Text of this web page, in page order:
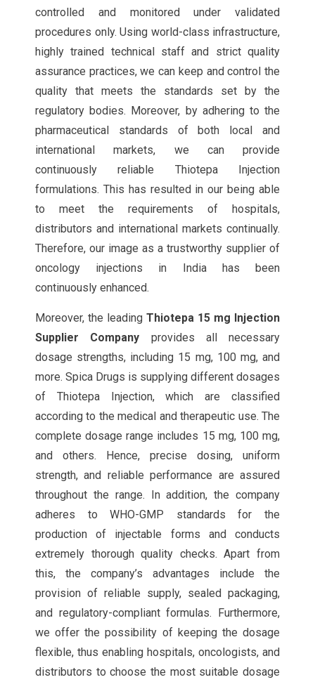
controlled and monitored under validated
procedures only. Using world-class infrastructure,
highly trained technical staff and strict quality
assurance practices, we can keep and control the
quality that meets the standards set by the
regulatory bodies. Moreover, by adhering to the
pharmaceutical standards of both local and
international markets, we can provide
continuously reliable Thiotepa Injection
formulations. This has resulted in our being able
to meet the requirements of hospitals,
distributors and international markets continually.
Therefore, our image as a trustworthy supplier of
oncology injections in India has been
continuously enhanced.
Moreover, the leading Thiotepa 15 mg Injection
Supplier Company provides all necessary
dosage strengths, including 15 mg, 100 mg, and
more. Spica Drugs is supplying different dosages
of Thiotepa Injection, which are classified
according to the medical and therapeutic use. The
complete dosage range includes 15 mg, 100 mg,
and others. Hence, precise dosing, uniform
strength, and reliable performance are assured
throughout the range. In addition, the company
adheres to WHO-GMP standards for the
production of injectable forms and conducts
extremely thorough quality checks. Apart from
this, the company’s advantages include the
provision of reliable supply, sealed packaging,
and regulatory-compliant formulas. Furthermore,
we offer the possibility of keeping the dosage
flexible, thus enabling hospitals, oncologists, and
distributors to choose the most suitable dosage